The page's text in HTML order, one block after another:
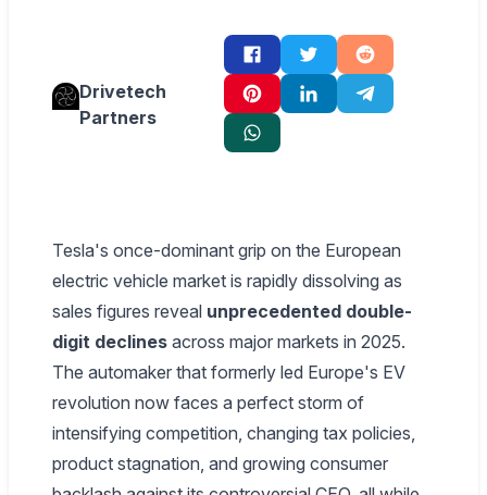
Drivetech
Partners
Tesla's once-dominant grip on the European
electric vehicle market is rapidly dissolving as
sales figures reveal unprecedented double-
digit declines across major markets in 2025.
The automaker that formerly led Europe's EV
revolution now faces a perfect storm of
intensifying competition, changing tax policies,
product stagnation, and growing consumer